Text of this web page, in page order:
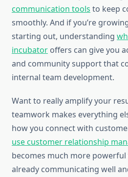
communication tools to keep
smoothly. And if you’re
starting out, understanding
incubator offers can give you
and community support that
internal team development.
Want to really amplify your
teamwork makes everything
how you connect with
use customer relationship
becomes much more
already communicating well